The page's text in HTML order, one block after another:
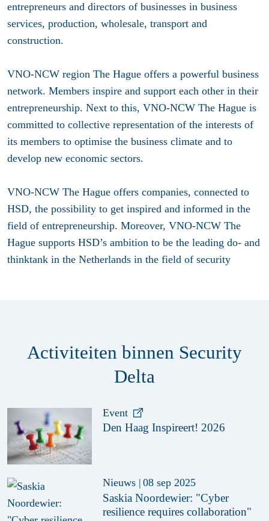
entrepreneurs and directors of businesses in business
services, production, wholesale, transport and
construction.
VNO-NCW region The Hague offers a powerful business
network. Members inspire and support each other in their
entrepreneurship. Next to this, VNO-NCW The Hague is
committed to collective representation of the interests of
its members to optimise the business climate and to
develop new economic sectors.
VNO-NCW The Hague offers companies, connected to
HSD, the possibility to get inspired and informed in the
field of entrepreneurship. Moreover, VNO-NCW The
Hague supports HSD’s ambition to be the leading do- and
thinktank in the Netherlands in the field of security
Activiteiten binnen Security
Delta
Event
Den Haag Inspireert! 2026
Nieuws | 08 sep 2025
Saskia Noordewier: "Cyber
resilience requires collaboration"